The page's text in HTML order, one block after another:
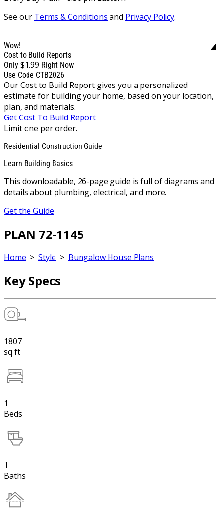
See our Terms & Conditions and Privacy Policy.
Wow!
Cost to Build Reports
Only $1.99 Right Now
Use Code CTB2026
Our Cost to Build Report gives you a personalized
estimate for building your home, based on your location,
plan, and materials.
Get Cost To Build Report
Limit one per order.
Residential Construction Guide
Learn Building Basics
This downloadable, 26-page guide is full of diagrams and
details about plumbing, electrical, and more.
Get the Guide
PLAN 72-1145
Home > Style > Bungalow House Plans
Key Specs
1807
sq ft
1
Beds
1
Baths